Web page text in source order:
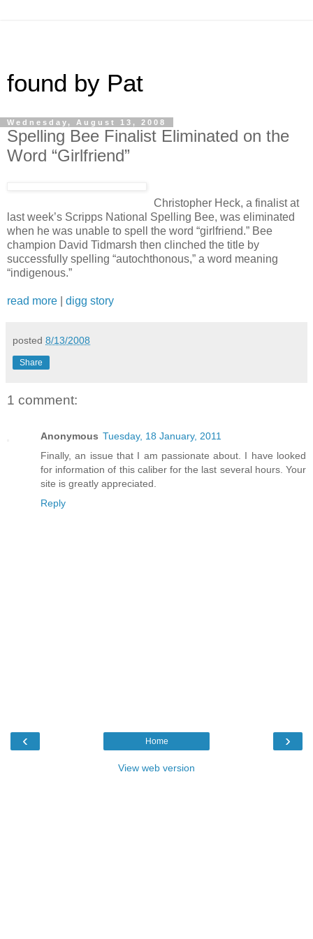
found by Pat
Wednesday, August 13, 2008
Spelling Bee Finalist Eliminated on the
Word “Girlfriend”
Christopher Heck, a finalist at
last week’s Scripps National Spelling Bee, was eliminated
when he was unable to spell the word “girlfriend.” Bee
champion David Tidmarsh then clinched the title by
successfully spelling “autochthonous,” a word meaning
“indigenous.”
read more digg story
posted 8/13/2008
Share
1 comment:
Anonymous Tuesday, 18 January, 2011
Finally, an issue that I am passionate about. I have looked
for information of this caliber for the last several hours. Your
site is greatly appreciated.
Reply
‹ ›
Home
View web version